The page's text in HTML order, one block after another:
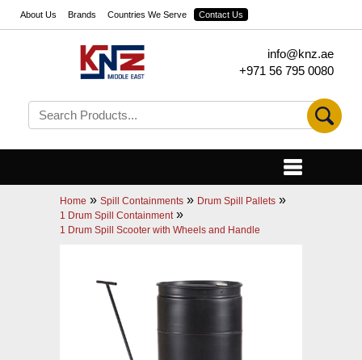
About Us Brands Countries We Serve Contact Us
info@knz.ae
+971 56 795 0080
Home » Spill Containments » Drum Spill Pallets »
1 Drum Spill Containment »
1 Drum Spill Scooter with Wheels and Handle